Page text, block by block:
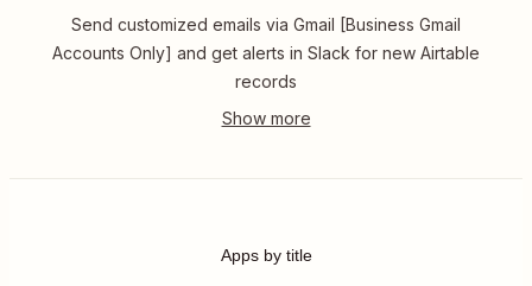
Send customized emails via Gmail [Business Gmail
Accounts Only] and get alerts in Slack for new Airtable
records
Apps by title